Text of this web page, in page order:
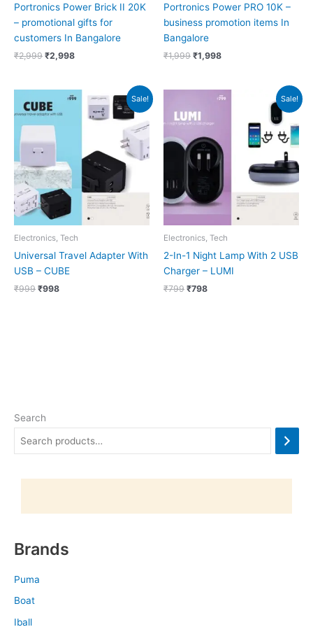
Search
Brands
Puma
Boat
Iball
Portronics Power Brick II 20K
– promotional gifts for
customers In Bangalore
₹2,999 ₹2,998
Portronics Power PRO 10K –
business promotion items In
Bangalore
₹1,999 ₹1,998
Sale!
Electronics, Tech
Universal Travel Adapter With
USB – CUBE
₹999
price
was:
₹999.
₹998
Current
is:
Sale!
Electronics, Tech
2-In-1 Night Lamp With 2 USB
Charger – LUMI
₹799
was:
₹799.
₹798
Current
₹798.